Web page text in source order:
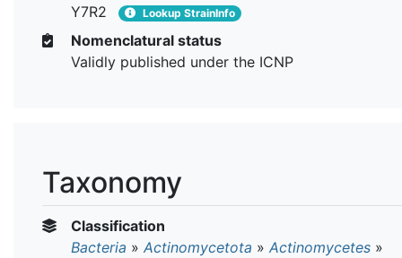
Y7R2
Lookup StrainInfo
Nomenclatural status
Validly published under the ICNP
Taxonomy
Classification
Bacteria » Actinomycetota » Actinomycetes »